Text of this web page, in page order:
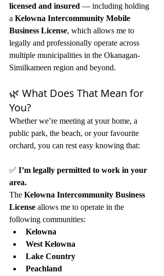
licensed and insured — including holding
a Kelowna Intercommunity Mobile
Business License, which allows me to
legally and professionally operate across
multiple municipalities in the Okanagan-
Similkameen region and beyond.
🌿 What Does That Mean for
You?
Whether we’re meeting at your home, a
public park, the beach, or your favourite
orchard, you can rest easy knowing that:
✅ I’m legally permitted to work in your
area.
The Kelowna Intercommunity Business
License allows me to operate in the
following communities:
Kelowna
West Kelowna
Lake Country
Peachland